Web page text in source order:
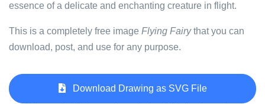
essence of a delicate and enchanting creature in flight.
This is a completely free image Flying Fairythat you can
download, post, and use for any purpose.
Download Drawing as SVG File